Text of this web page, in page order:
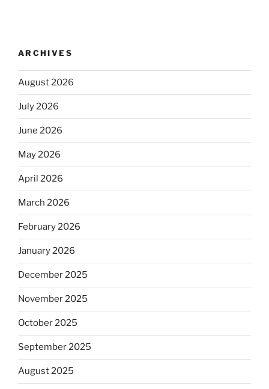
ARCHIVES
August 2026
July 2026
June 2026
May 2026
April 2026
March 2026
February 2026
January 2026
December 2025
November 2025
October 2025
September 2025
August 2025